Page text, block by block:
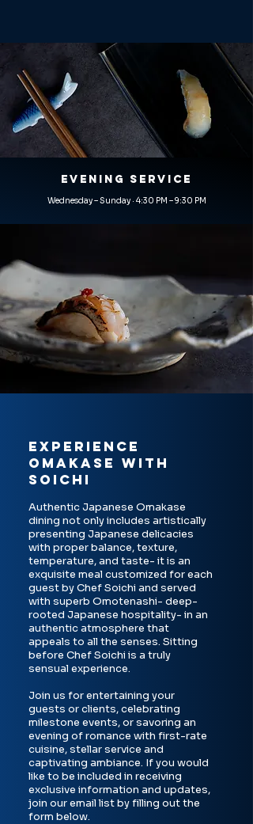
EVENING SERVICE
Wednesday – Sunday · 4:30 PM – 9:30 PM
Experience
Omakase with
SOICHI
Authentic Japanese Omakase
dining not only includes artistically
presenting Japanese delicacies
with proper balance, texture,
temperature, and taste- it is an
exquisite meal customized for each
guest by Chef Soichi and served
with superb Omotenashi- deep-
rooted Japanese hospitality- in an
authentic atmosphere that
appeals to all the senses. Sitting
before Chef Soichi is a truly
sensual experience.
Join us for entertaining your
guests or clients, celebrating
milestone events, or savoring an
evening of romance with first-rate
cuisine, stellar service and
captivating ambiance. If you would
like to be included in receiving
exclusive information and updates,
join our email list by filling out the
form below.